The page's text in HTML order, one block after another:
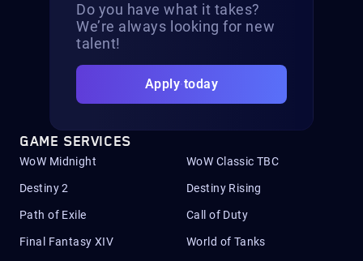
Do you have what it takes?
We’re always looking for new
talent!
Apply today
GAME SERVICES
WoW Midnight WoW Classic TBC
Destiny 2 Destiny Rising
Path of Exile Call of Duty
Final Fantasy XIV World of Tanks